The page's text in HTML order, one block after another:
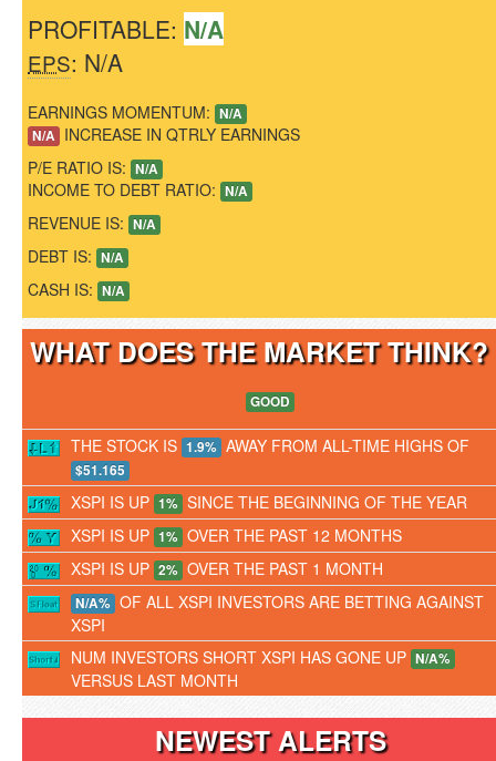
PROFITABLE: N/A
EPS: N/A
EARNINGS MOMENTUM: N/A
N/A INCREASE IN QTRLY EARNINGS
P/E RATIO IS: N/A
INCOME TO DEBT RATIO: N/A
REVENUE IS: N/A
DEBT IS: N/A
CASH IS: N/A
WHAT DOES THE MARKET
GOOD
THE STOCK IS 1.9% AWAY FROM ALL-TIME HIGHS OF
$51.165
XSPI IS UP 1% SINCE THE BEGINNING OF THE YEAR
XSPI IS UP 1% OVER THE PAST 12 MONTHS
XSPI IS UP 2% OVER THE PAST 1 MONTH
N/A% OF ALL XSPI INVESTORS ARE BETTING AGAINST
XSPI
NUM INVESTORS SHORT XSPI HAS GONE UP N/A%
VERSUS LAST MONTH
NEWEST ALERTS